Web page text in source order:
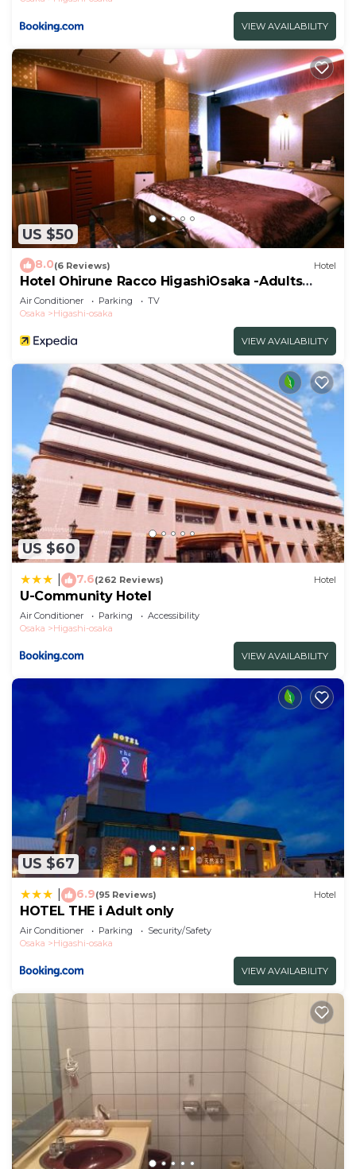
VIEW AVAILABILITY
US $50
8.0(6 Reviews) Hotel
Hotel Ohirune Racco HigashiOsaka -Adults
Only
Air Conditioner Parking
TV
Osaka
Higashi-osaka
VIEW AVAILABILITY
US $60
7.6(262 Reviews) Hotel
U-Community Hotel
Air Conditioner Parking
Accessibility
Osaka
Higashi-osaka
VIEW AVAILABILITY
US $67
6.9(95 Reviews) Hotel
HOTEL THE i Adult only
Air Conditioner Parking
Security/Safety
Osaka
Higashi-osaka
VIEW AVAILABILITY